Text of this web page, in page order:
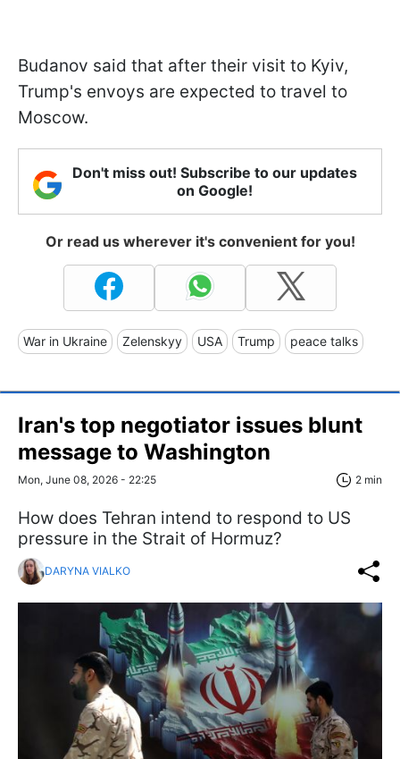
Budanov said that after their visit to Kyiv,
Trump's envoys are expected to travel to
Moscow.
Don't miss out! Subscribe to our updates
on Google!
Or read us wherever it's convenient for you!
War in Ukraine Zelenskyy USA Trump peace talks
Iran's top negotiator issues blunt
message to Washington
Mon, June 08, 2026 - 22:25 2 min
How does Tehran intend to respond to US
pressure in the Strait of Hormuz?
DARYNA VIALKO